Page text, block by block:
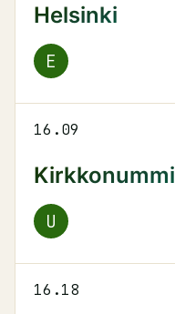
Helsinki
E
16.09
Kirkkonummi
U
16.18